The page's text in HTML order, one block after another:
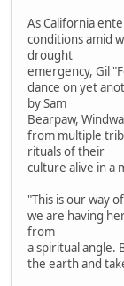
As California
conditions amid
drought
emergency, Gil
dance on yet
by Sam
Bearpaw,
from multiple
rituals of their
culture alive in a
"This is our way
we are having
from
a spiritual angle.
the earth and